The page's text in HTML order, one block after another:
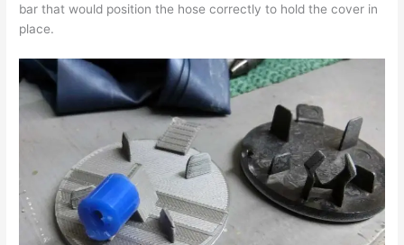
bar that would position the hose correctly to hold the cover in
place.